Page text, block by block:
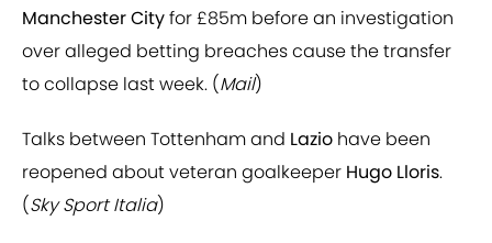
Manchester Cityfor £85m before an investigation
over alleged betting breaches cause the transfer
to collapse last week. (Mail)
Talks between Tottenham and Lazio have been
reopened about veteran goalkeeper Hugo Lloris.
(Sky Sport Italia)